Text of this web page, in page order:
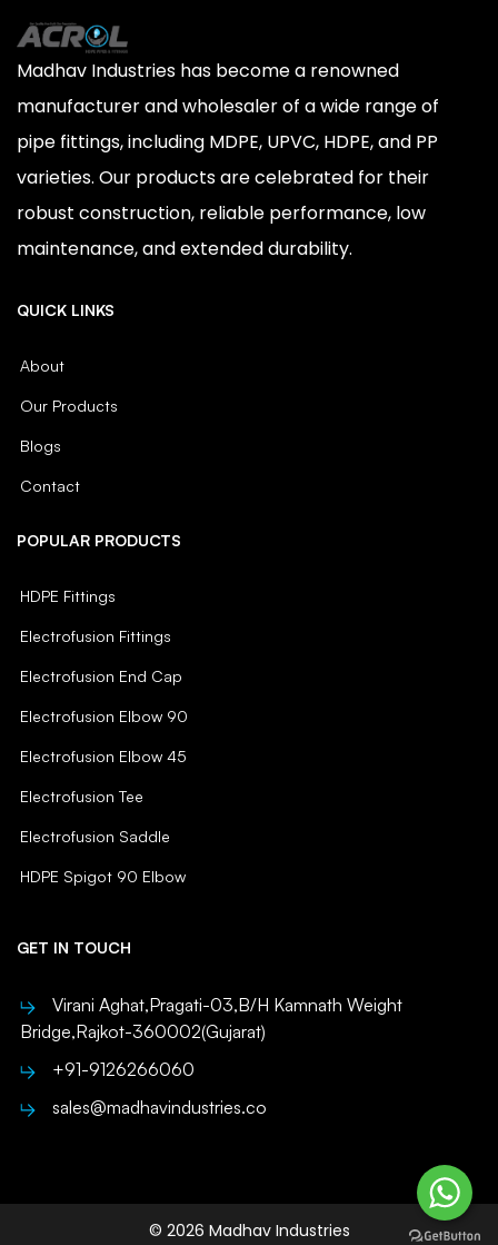
Madhav Industries has become a renowned
manufacturer and wholesaler of a wide range of
pipe fittings, including MDPE, UPVC, HDPE, and PP
varieties. Our products are celebrated for their
robust construction, reliable performance, low
maintenance, and extended durability.
QUICK LINKS
About
Our Products
Blogs
Contact
POPULAR PRODUCTS
HDPE Fittings
Electrofusion Fittings
Electrofusion End Cap
Electrofusion Elbow 90
Electrofusion Elbow 45
Electrofusion Tee
Electrofusion Saddle
HDPE Spigot 90 Elbow
GET IN TOUCH
Virani Aghat,Pragati-03,B/H Kamnath Weight
Bridge,Rajkot-360002(Gujarat)
+91-9126266060
sales@madhavindustries.co
© 2026 Madhav Industries